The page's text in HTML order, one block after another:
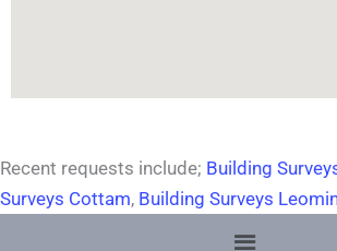
Recent requests include; Building
Surveys Cottam, Building Surveys
Menu